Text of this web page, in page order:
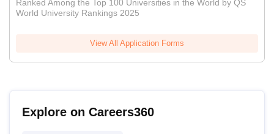
Ranked Among the Top 100 Universities in the World by QS
World University Rankings 2025
View All Application Forms
Explore on Careers360